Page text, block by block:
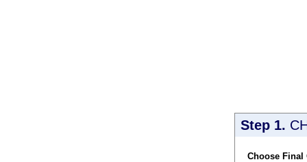
Step 1.
Choose Final